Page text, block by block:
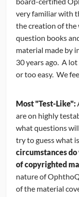
ORAL BOARDS
TESTIMONIALS
CONTRIBUTORS
POSTS
FORUM
very familiar with
the creation of the
question books
material made by
30 years ago. A
or too easy. We
Most "Test-Like":
are on highly
what questions
try to guess what
circumstances do
of copyrighted
nature of
of the material